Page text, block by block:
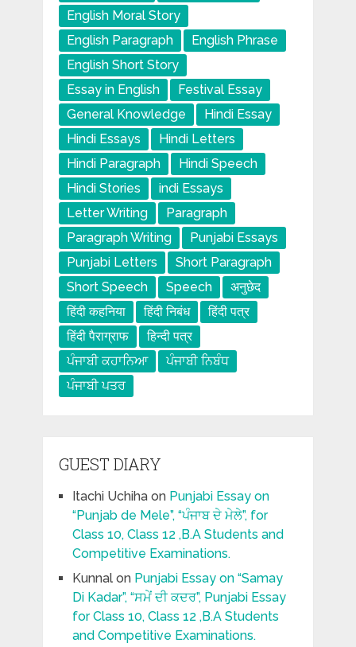
English Moral Story
English Paragraph
English Phrase
English Short Story
Essay in English
Festival Essay
General Knowledge
Hindi Essay
Hindi Essays
Hindi Letters
Hindi Paragraph
Hindi Speech
Hindi Stories
indi Essays
Letter Writing
Paragraph
Paragraph Writing
Punjabi Essays
Punjabi Letters
Short Paragraph
Short Speech
Speech
अनुछेद
हिंदी कहनिया
हिंदी निबंध
हिंदी पत्र
हिंदी पैराग्राफ
हिन्दी पत्र
ਪੰਜਾਬੀ ਕਹਾਨਿਆ
ਪੰਜਾਬੀ ਨਿਬੰਧ
ਪੰਜਾਬੀ ਪਤਰ
GUEST DIARY
Itachi Uchihaon Punjabi Essay on
“Punjab de Mele”, “ਪੰਜਾਬ ਦੇ ਮੇਲੇ”, for
Class 10, Class 12 ,B.A Students and
Competitive Examinations.
Kunnalon Punjabi Essay on “Samay
Di Kadar”, “ਸਮੇਂ ਦੀ ਕਦਰ”, Punjabi Essay
for Class 10, Class 12 ,B.A Students
and Competitive Examinations.